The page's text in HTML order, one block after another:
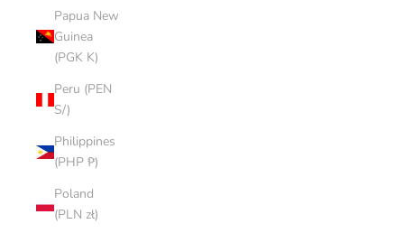
Papua New
Guinea
(PGK K)
Peru (PEN
S/)
Philippines
(PHP ₱)
Poland
(PLN zł)